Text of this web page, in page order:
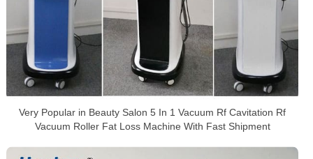
Very Popular in Beauty Salon 5 In 1 Vacuum Rf Cavitation Rf
Vacuum Roller Fat Loss Machine With Fast Shipment